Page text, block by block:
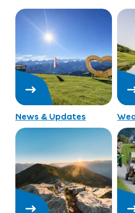
News & Updates